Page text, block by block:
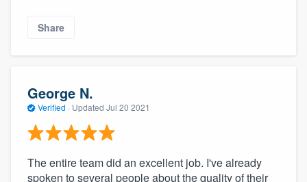
Share
George N.
Verified · Updated Jul 20 2021
The entire team did an excellent job. I've already
spoken to several people about the quality of their